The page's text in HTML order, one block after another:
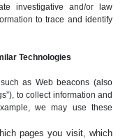
investigative and/or law
to trace and identify
Technologies
as Web beacons (also
to collect information and
we may use these
pages you visit, which